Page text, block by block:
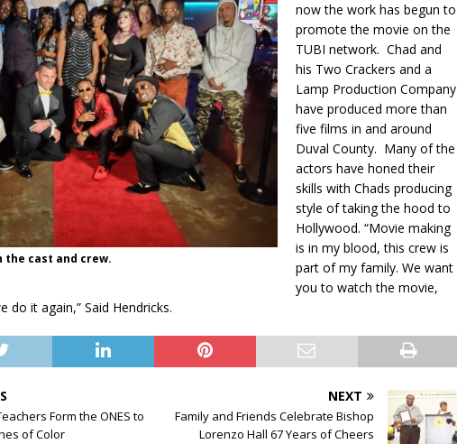
the cast and crew.
now the work has begun to
promote the movie on the
TUBI network. Chad and
his Two Crackers and a
Lamp Production Company
have produced more than
five films in and around
Duval County. Many of the
actors have honed their
skills with Chads producing
style of taking the hood to
Hollywood. “Movie making
is in my blood, this crew is
part of my family. We want
you to watch the movie,
do it again,” Said Hendricks.
Form the ONES to
of Color
NEXT
Family and Friends Celebrate Bishop
Lorenzo Hall 67 Years of Cheers